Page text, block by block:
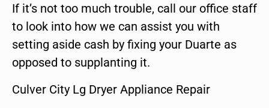
If it’s not too much trouble, call our office staff
to look into how we can assist you with
setting aside cash by fixing your Duarte as
opposed to supplanting it.
Culver City Lg Dryer Appliance Repair